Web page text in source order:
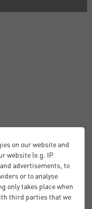
on our website and
website (e.g. IP
advertisements, to
or to analyse
only takes place when
third parties that we